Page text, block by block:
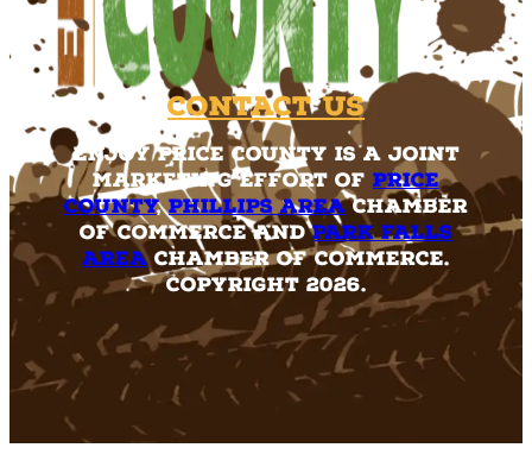
Contact Us
Enjoy Price County is a joint
marketing effort of Price
County,Phillips AreaChamber
of Commerce andPark Falls
AreaChamber of Commerce.
Copyright 2026.